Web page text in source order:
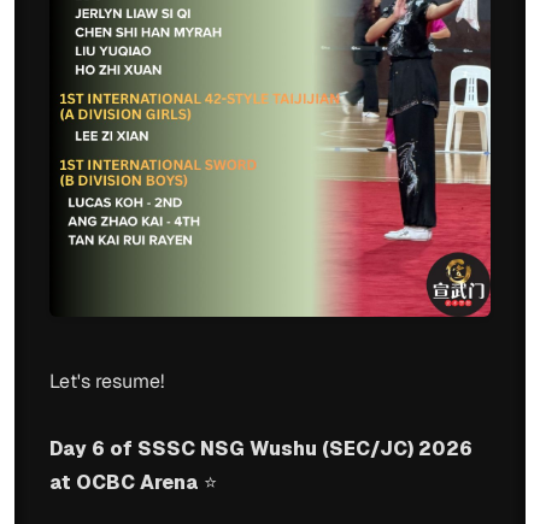
Let's resume!
Day 6 of SSSC NSG Wushu (SEC/JC) 2026
at OCBC Arena ⭐️